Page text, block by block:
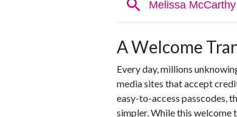
A Welcome
Every day, millions
media sites that accept
easy-to-access passcodes,
simpler. While this welcome